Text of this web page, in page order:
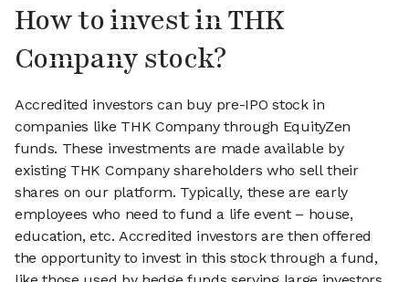
How to invest in THK
Company stock?
Accredited investors can buy pre-IPO stock in
companies like THK Company through EquityZen
funds. These investments are made available by
existing THK Company shareholders who sell their
shares on our platform. Typically, these are early
employees who need to fund a life event – house,
education, etc. Accredited investors are then offered
the opportunity to invest in this stock through a fund,